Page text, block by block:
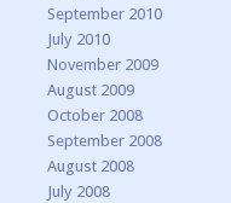
September 2010
July 2010
November 2009
August 2009
October 2008
September 2008
August 2008
July 2008